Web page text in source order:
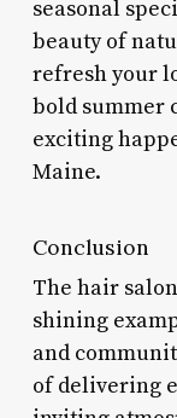
seasonal
beauty of
refresh your
bold summer
exciting
Maine.
Conclusion
The hair
shining
and
of delivering